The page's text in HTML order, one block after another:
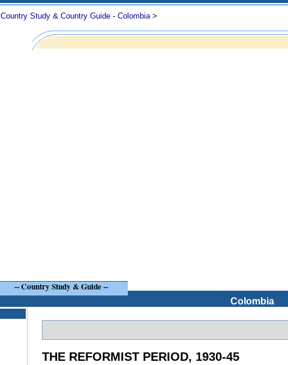
Country Study & Country Guide - Colombia >
--Country Study & Guide--
Colombia
THE REFORMIST PERIOD, 1930-45